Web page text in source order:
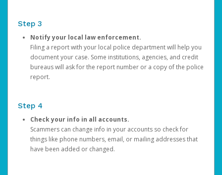
Step 3
Notify your local law enforcement.
Filing a report with your local police department will help you
document your case. Some institutions, agencies, and credit
bureaus will ask for the report number or a copy of the police
report.
Step 4
Check your info in all accounts.
Scammers can change info in your accounts so check for
things like phone numbers, email, or mailing addresses that
have been added or changed.